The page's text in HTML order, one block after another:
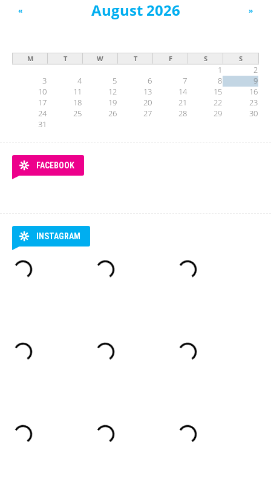
August 2026
« »
M T W T F S S
1
2
3
4 5 6 7 8
9
10
11 12 13 14 15
16
17
18 19 20 21 22
23
24
25 26 27 28 29
30
31
FACEBOOK
INSTAGRAM